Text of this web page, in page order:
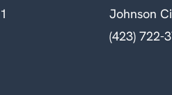
Johnson
(423) 722-